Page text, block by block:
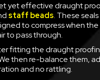
yet effective draught
staff beads. These
to compress when the
to pass through.
fitting the draught
then re-balance them,
and no rattling.